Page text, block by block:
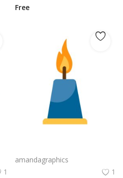
Free
1
amandagraphics
1